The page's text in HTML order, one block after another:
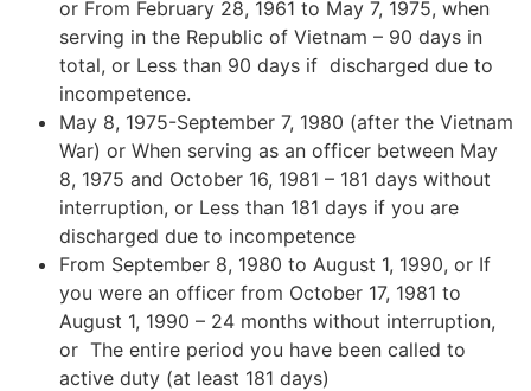
or From February 28, 1961 to May 7, 1975, when
serving in the Republic of Vietnam – 90 days in
total, or Less than 90 days if discharged due to
incompetence.
May 8, 1975-September 7, 1980 (after the Vietnam
War) or When serving as an officer between May
8, 1975 and October 16, 1981 – 181 days without
interruption, or Less than 181 days if you are
discharged due to incompetence
From September 8, 1980 to August 1, 1990, or If
you were an officer from October 17, 1981 to
August 1, 1990 – 24 months without interruption,
or The entire period you have been called to
active duty (at least 181 days)